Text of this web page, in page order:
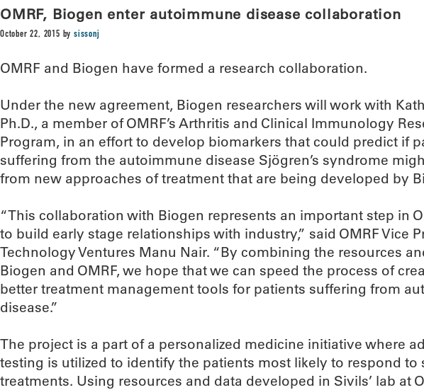
OMRF, Biogen enter autoimmune disease collaboration
October 22, 2015 bysissonj
OMRF and Biogen have formed a research collaboration.
Under the new agreement, Biogen researchers will work with
Ph.D., a member of OMRF’s Arthritis and Clinical Immunology
Program, in an effort to develop biomarkers that could predict if
suffering from the autoimmune disease Sjögren’s syndrome
from new approaches of treatment that are being developed by
“This collaboration with Biogen represents an important step in
to build early stage relationships with industry,” said OMRF Vice
Technology Ventures Manu Nair. “By combining the resources
Biogen and OMRF, we hope that we can speed the process of
better treatment management tools for patients suffering from
disease.”
The project is a part of a personalized medicine initiative where
testing is utilized to identify the patients most likely to respond to
treatments. Using resources and data developed in Sivils’ lab at